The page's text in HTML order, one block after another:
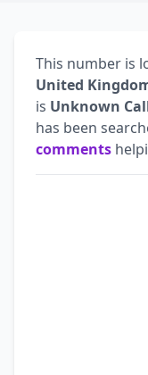
This number is
United
is Unknown
has been
comments